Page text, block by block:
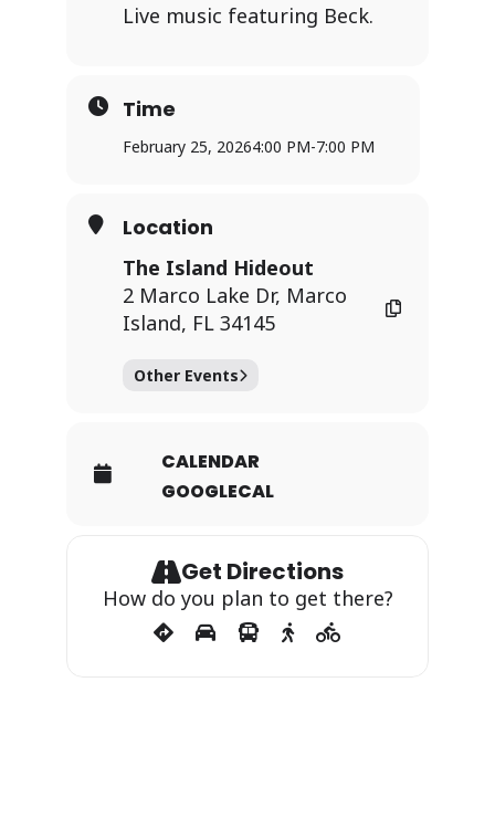
Live music featuring Beck.
Time
February 25, 20264:00 PM-7:00 PM
Location
The Island Hideout
2 Marco Lake Dr, Marco
Island, FL 34145
Other Events
CALENDAR
GOOGLECAL
Get Directions
How do you plan to get there?